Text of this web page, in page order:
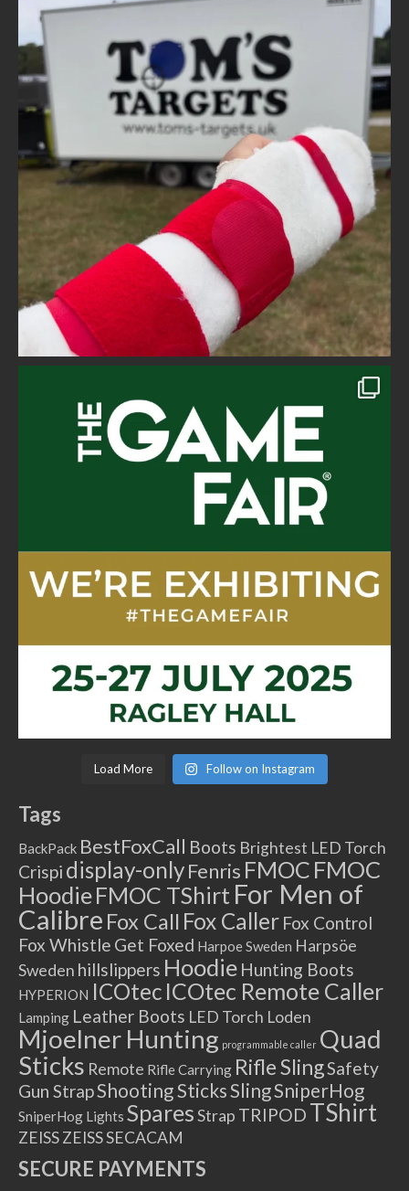
Load More Follow on Instagram
Tags
BackPack BestFoxCall Boots Brightest LED Torch
Crispi display-onlyFenris FMOC FMOC
HoodieFMOC TShirt For Men of
Calibre Fox Call Fox Caller Fox Control
Fox Whistle Get Foxed Harpoe Sweden Harpsöe
Sweden hillslippers Hoodie Hunting Boots
HYPERION ICOtec ICOtec Remote Caller
Lamping Leather Boots LED Torch Loden
Mjoelner Hunting programmable caller Quad
Sticks Remote Rifle Carrying Rifle SlingSafety
Gun StrapShooting SticksSlingSniperHog
SniperHog Lights SparesStrap TRIPOD TShirt
ZEISSZEISS SECACAM
SECURE PAYMENTS